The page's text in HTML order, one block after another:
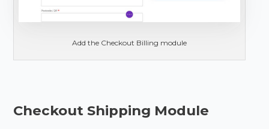
Add the Checkout Billing module
Checkout Shipping Module